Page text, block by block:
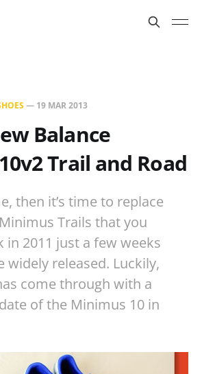
— 19 MAR 2013
Balance
Trail and Road
then it’s time to replace
Trails that you
in 2011 just a few weeks
widely released. Luckily,
come through with a
of the Minimus 10 in